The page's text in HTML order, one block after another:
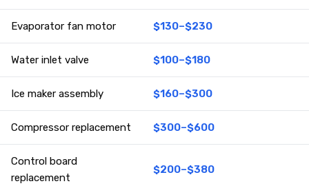
Evaporator fan motor $130–$230
Water inlet valve $100–$180
Ice maker assembly $160–$300
Compressor replacement $300–$600
Control board
replacement
$200–$380